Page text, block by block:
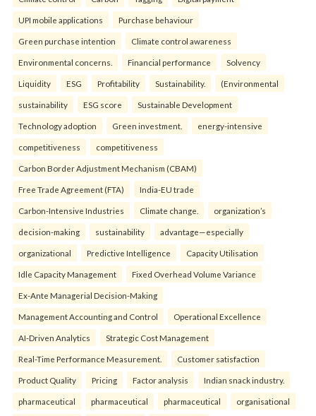
UPI mobile applications Purchase behaviour
Green purchase intention Climate control awareness
Environmental concerns. Financial performance Solvency
Liquidity ESG Profitability Sustainability. (Environmental
sustainability ESG score Sustainable Development
Technology adoption Green investment. energy-intensive
competitiveness competitiveness
Carbon Border Adjustment Mechanism (CBAM)
Free Trade Agreement (FTA) India-EU trade
Carbon-Intensive Industries Climate change. organization’s
decision-making sustainability advantage—especially
organizational Predictive Intelligence Capacity Utilisation
Idle Capacity Management Fixed Overhead Volume Variance
Ex-Ante Managerial Decision-Making
Management Accounting and Control Operational Excellence
AI-Driven Analytics Strategic Cost Management
Real-Time Performance Measurement. Customer satisfaction
Product Quality Pricing Factor analysis Indian snack industry.
pharmaceutical pharmaceutical pharmaceutical organisational